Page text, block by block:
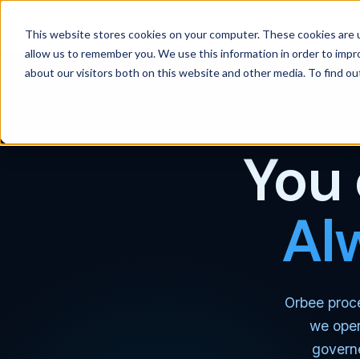
This website stores cookies on your computer. These cookies
allow us to remember you. We use this information in order to
about our visitors both on this website and other media. To find
Orbee
we